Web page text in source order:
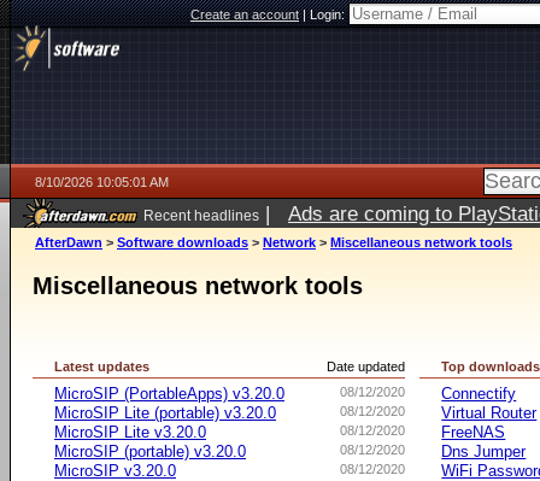
Create an account|Login:
8/10/2026 10:05:01 AM
Recent headlines | Ads are coming to
AfterDawn > Software downloads > Network > Miscellaneous network tools
Miscellaneous network tools
Date updated
Latest updates
08/12/2020
MicroSIP (PortableApps) v3.20.0
08/12/2020
MicroSIP Lite (portable) v3.20.0
08/12/2020
MicroSIP Lite v3.20.0
08/12/2020
MicroSIP (portable) v3.20.0
08/12/2020
MicroSIP v3.20.0
Top downloads
Connectify
Virtual Router
FreeNAS
Dns Jumper
WiFi